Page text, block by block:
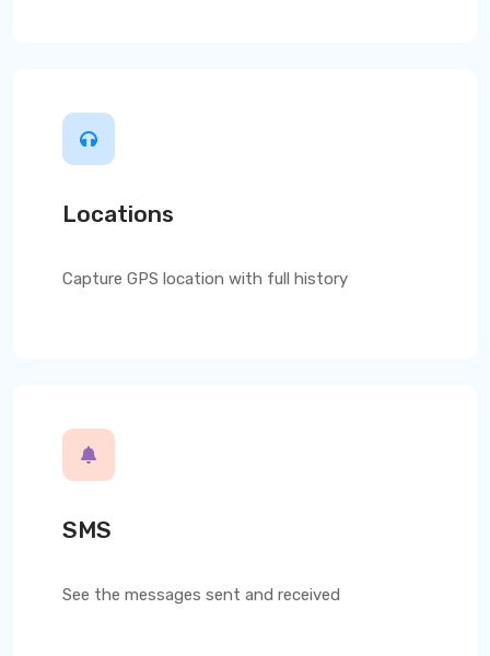
Locations
Capture GPS location with full history
SMS
See the messages sent and received